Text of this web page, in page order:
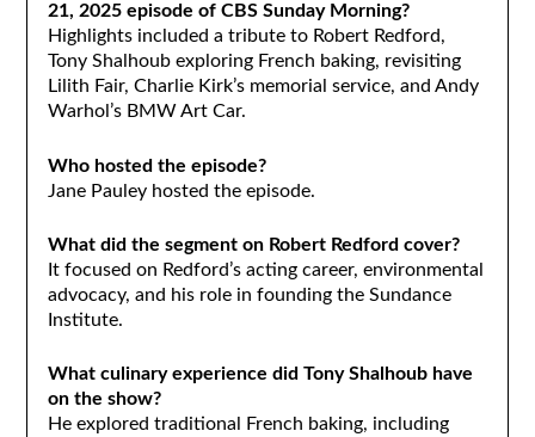
21, 2025 episode of CBS Sunday Morning?
Highlights included a tribute to Robert Redford,
Tony Shalhoub exploring French baking, revisiting
Lilith Fair, Charlie Kirk’s memorial service, and Andy
Warhol’s BMW Art Car.
Who hosted the episode?
Jane Pauley hosted the episode.
What did the segment on Robert Redford cover?
It focused on Redford’s acting career, environmental
advocacy, and his role in founding the Sundance
Institute.
What culinary experience did Tony Shalhoub have
on the show?
He explored traditional French baking, including